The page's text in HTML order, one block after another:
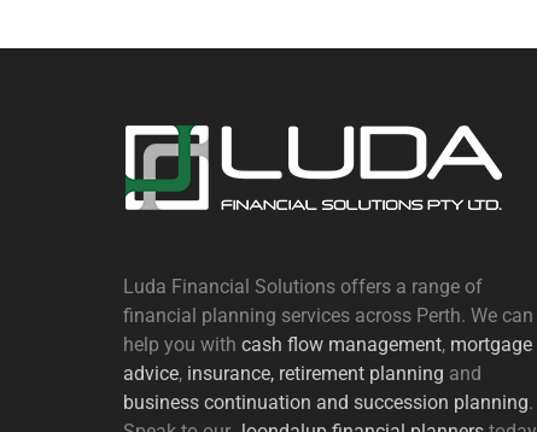
Luda Financial Solutions offers a range of
financial planning services across Perth. We can
help you with cash flow management, mortgage
advice, insurance, retirement planning and
business continuation and succession planning.